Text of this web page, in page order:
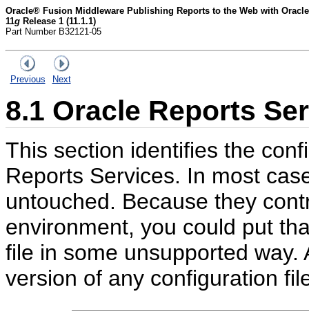
Oracle® Fusion Middleware Publishing Reports to the Web with
11g Release 1 (11.1.1)
Part Number B32121-05
Previous Next
8.1 Oracle Reports
This section identifies the
Reports Services. In most
untouched. Because they
environment, you could put
file in some unsupported
version of any configuration